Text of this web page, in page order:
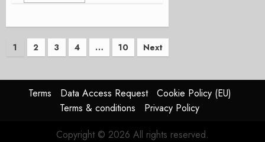
Posts
1 2 3 4 … 10 Next
Terms Data Access Request
Cookie Policy (EU)
Terms & conditions
Privacy Policy
Copyright © 2026 All rights reserved.